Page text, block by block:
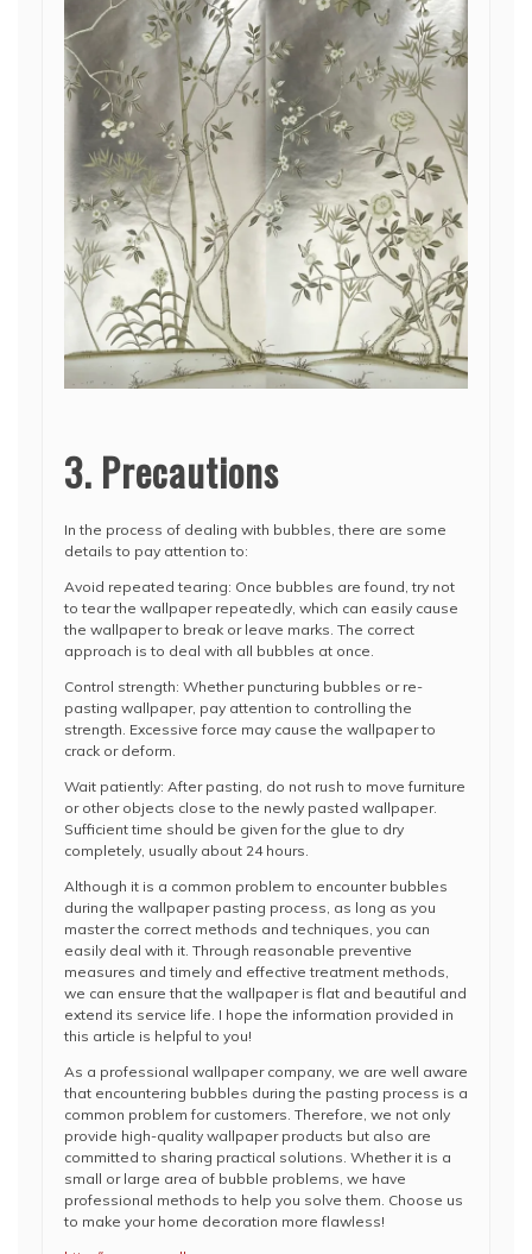
3. Precautions
In the process of dealing with bubbles, there are some
details to pay attention to:
Avoid repeated tearing: Once bubbles are found, try not
to tear the wallpaper repeatedly, which can easily cause
the wallpaper to break or leave marks. The correct
approach is to deal with all bubbles at once.
Control strength: Whether puncturing bubbles or re-
pasting wallpaper, pay attention to controlling the
strength. Excessive force may cause the wallpaper to
crack or deform.
Wait patiently: After pasting, do not rush to move furniture
or other objects close to the newly pasted wallpaper.
Sufficient time should be given for the glue to dry
completely, usually about 24 hours.
Although it is a common problem to encounter bubbles
during the wallpaper pasting process, as long as you
master the correct methods and techniques, you can
easily deal with it. Through reasonable preventive
measures and timely and effective treatment methods,
we can ensure that the wallpaper is flat and beautiful and
extend its service life. I hope the information provided in
this article is helpful to you!
As a professional wallpaper company, we are well aware
that encountering bubbles during the pasting process is a
common problem for customers. Therefore, we not only
provide high-quality wallpaper products but also are
committed to sharing practical solutions. Whether it is a
small or large area of bubble problems, we have
professional methods to help you solve them. Choose us
to make your home decoration more flawless!